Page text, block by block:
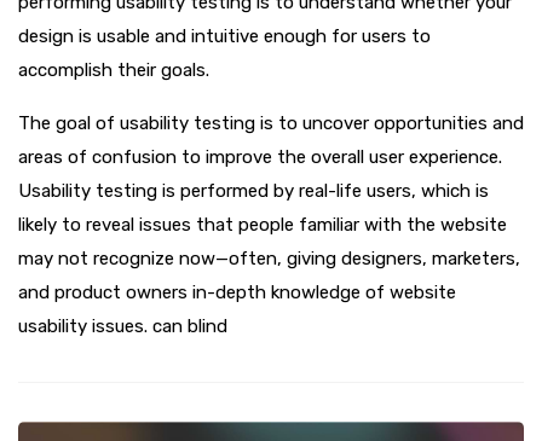
design is usable and intuitive enough for users to
accomplish their goals.
The goal of usability testing is to uncover opportunities and
areas of confusion to improve the overall user experience.
Usability testing is performed by real-life users, which is
likely to reveal issues that people familiar with the website
may not recognize now—often, giving designers, marketers,
and product owners in-depth knowledge of website
usability issues. can blind